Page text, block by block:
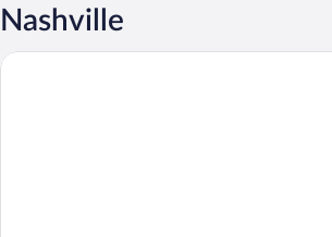
Nashville
Gaylord Opryland Resort & Convention